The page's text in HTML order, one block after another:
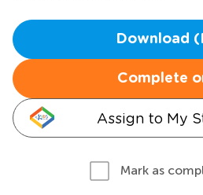
Download
Complete
Assign to My
Mark as